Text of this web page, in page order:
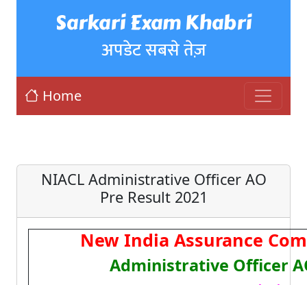
Sarkari Exam Khabri
अपडेट सबसे तेज़
Home
NIACL Administrative Officer AO
Pre Result 2021
New India Assurance
Administrative Officer